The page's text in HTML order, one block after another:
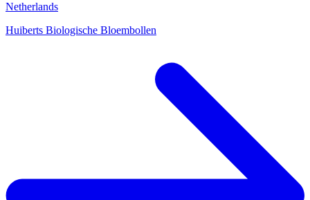
Netherlands
Huiberts Biologische Bloembollen